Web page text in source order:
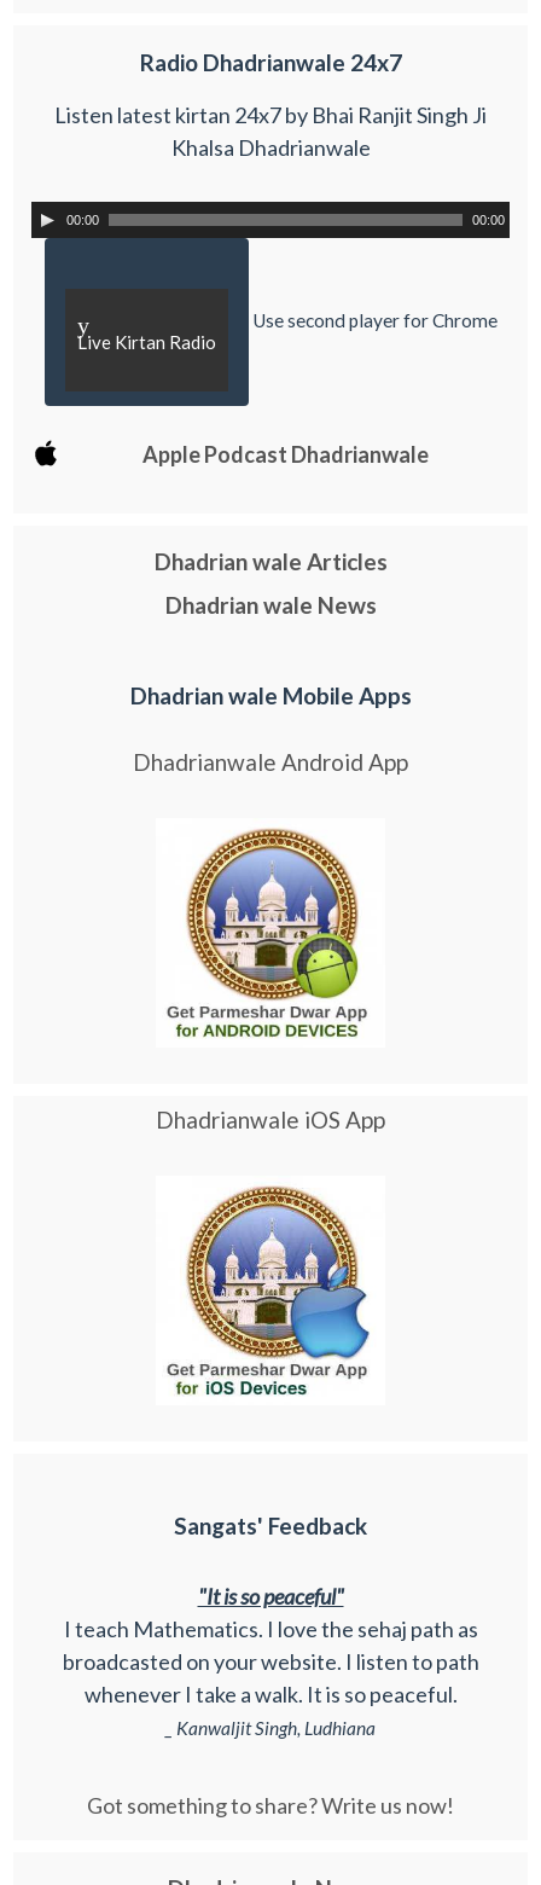
Radio Dhadrianwale 24x7
Listen latest kirtan 24x7 by Bhai Ranjit Singh Ji
Khalsa Dhadrianwale
00:00 00:00
y
Live Kirtan Radio
Use second player for Chrome
Apple Podcast Dhadrianwale
Dhadrian wale Articles
Dhadrian wale News
Dhadrian wale Mobile Apps
Dhadrianwale Android App
Dhadrianwale iOS App
Sangats' Feedback
"It is so peaceful"
I teach Mathematics. I love the sehaj path as
broadcasted on your website. I listen to path
whenever I take a walk. It is so peaceful.
_ Kanwaljit Singh, Ludhiana
Got something to share? Write us now!